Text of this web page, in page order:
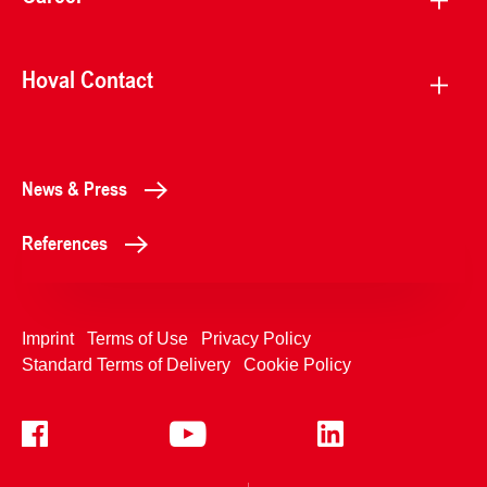
Hoval Contact
News & Press
References
Imprint Terms of Use
Privacy Policy
Standard Terms of Delivery
Cookie Policy